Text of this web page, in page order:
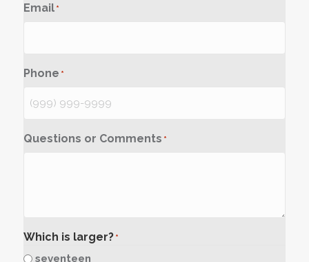
Email *
Phone *
Questions or Comments *
Which is larger? *
seventeen